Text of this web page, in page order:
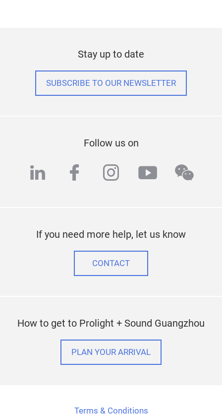
Stay up to date
SUBSCRIBE TO OUR NEWSLETTER
Follow us on
linkedinfacebook
instagram
youtube
If you need more help, let us know
CONTACT
How to get to Prolight + Sound Guangzhou
PLAN YOUR ARRIVAL
Terms & Conditions